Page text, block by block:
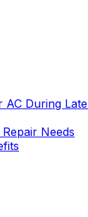
During
Needs